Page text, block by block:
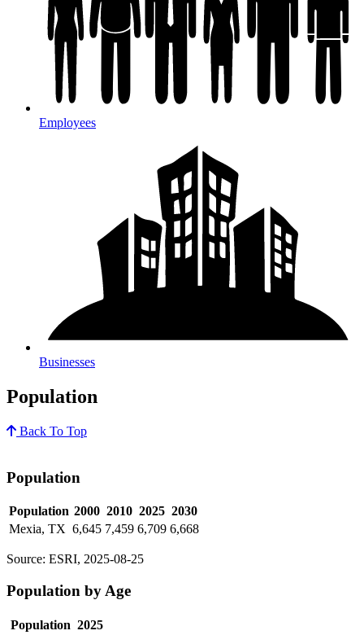
Employees
Businesses
Population
Back To Top
Population
Population 2000 2010 2025 2030
Mexia, TX 6,645 7,459 6,709 6,668
Source: ESRI, 2025-08-25
Population by Age
Population 2025